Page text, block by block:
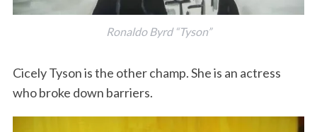
Ronaldo Byrd “Tyson”
Cicely Tyson is the other champ. She is an actress
who broke down barriers.